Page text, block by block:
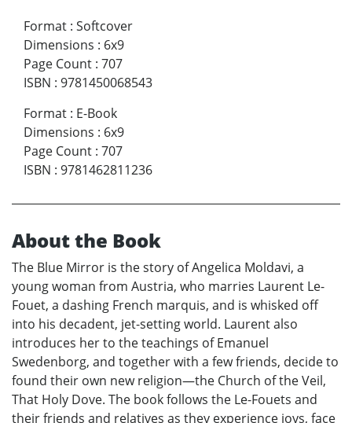
Format : Softcover
Dimensions : 6x9
Page Count : 707
ISBN : 9781450068543
Format : E-Book
Dimensions : 6x9
Page Count : 707
ISBN : 9781462811236
About the Book
The Blue Mirror is the story of Angelica Moldavi, a
young woman from Austria, who marries Laurent Le-
Fouet, a dashing French marquis, and is whisked off
into his decadent, jet-setting world. Laurent also
introduces her to the teachings of Emanuel
Swedenborg, and together with a few friends, decide to
found their own new religion—the Church of the Veil,
That Holy Dove. The book follows the Le-Fouets and
their friends and relatives as they experience joys, face